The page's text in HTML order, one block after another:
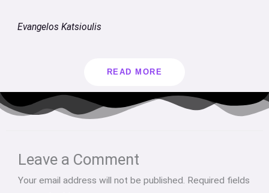
Evangelos Katsioulis
READ MORE
Leave a Comment
Your email address will not be published. Required fields
here..